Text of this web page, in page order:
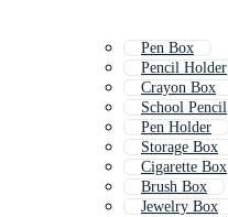
Pen Box
Pencil Holder
Crayon Box
School Pencil
Pen Holder
Storage Box
Cigarette Box
Brush Box
Jewelry Box